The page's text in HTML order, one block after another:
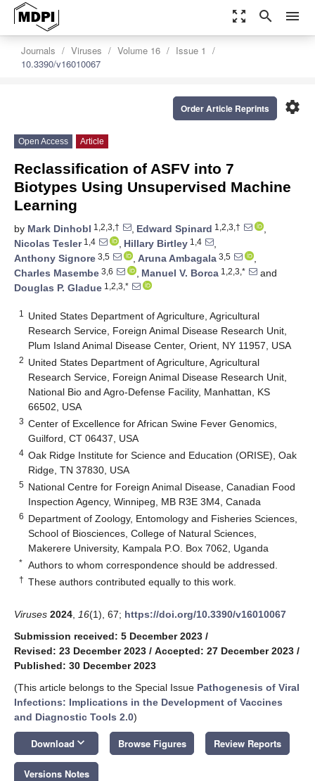
zoom_out_map search menu
Journals Viruses Volume 16
Issue 1
10.3390/v16010067
settings
Order Article Reprints
Open Access Article
Reclassification of ASFV into 7
Biotypes Using Unsupervised Machine
Learning
by Mark Dinhobl 1,2,3,† , Edward Spinard 1,2,3,†
,
Nicolas Tesler1,4 , Hillary Birtley 1,4
,
Anthony Signore 3,5 , Aruna Ambagala 3,5
,
Charles Masembe 3,6 , Manuel V. Borca 1,2,3,*
and
Douglas P. Gladue 1,2,3,*
1
United States Department of Agriculture, Agricultural
Research Service, Foreign Animal Disease Research Unit,
Plum Island Animal Disease Center, Orient, NY 11957, USA
2 United States Department of Agriculture, Agricultural
Research Service, Foreign Animal Disease Research Unit,
National Bio and Agro-Defense Facility, Manhattan, KS
66502, USA
3 Center of Excellence for African Swine Fever Genomics,
Guilford, CT 06437, USA
4 Oak Ridge Institute for Science and Education (ORISE), Oak
Ridge, TN 37830, USA
5 National Centre for Foreign Animal Disease, Canadian Food
Inspection Agency, Winnipeg, MB R3E 3M4, Canada
6 Department of Zoology, Entomology and Fisheries Sciences,
School of Biosciences, College of Natural Sciences,
Makerere University, Kampala P.O. Box 7062, Uganda
* Authors to whom correspondence should be addressed.
† These authors contributed equally to this work.
Viruses 2024 16(1), 67; https://doi.org/10.3390/v16010067
Submission received: 5 December 2023 /
Revised: 23 December 2023 / Accepted: 27 December 2023 /
Published: 30 December 2023
(This article belongs to the Special Issue Pathogenesis of Viral
Infections: Implications in the Development of Vaccines
and Diagnostic Tools 2.0)
Download keyboard_arrow_down Browse Figures Review Reports
Versions Notes